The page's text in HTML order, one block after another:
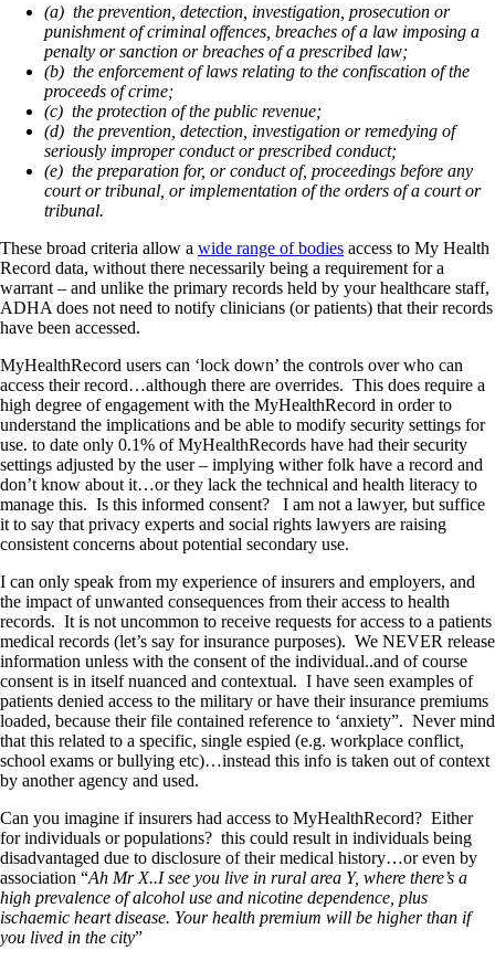
(a) the prevention, detection, investigation, prosecution or
punishment of criminal offences, breaches of a law imposing a
penalty or sanction or breaches of a prescribed law;
(b) the enforcement of laws relating to the confiscation of the
proceeds of crime;
(c) the protection of the public revenue;
(d) the prevention, detection, investigation or remedying of
seriously improper conduct or prescribed conduct;
(e) the preparation for, or conduct of, proceedings before any
court or tribunal, or implementation of the orders of a court or
tribunal.
These broad criteria allow a wide range of bodies access to My Health
Record data, without there necessarily being a requirement for a
warrant – and unlike the primary records held by your healthcare staff,
ADHA does not need to notify clinicians (or patients) that their records
have been accessed.
MyHealthRecord users can ‘lock down’ the controls over who can
access their record…although there are overrides. This does require a
high degree of engagement with the MyHealthRecord in order to
understand the implications and be able to modify security settings for
use. to date only 0.1% of MyHealthRecords have had their security
settings adjusted by the user – implying wither folk have a record and
don’t know about it…or they lack the technical and health literacy to
manage this. Is this informed consent? I am not a lawyer, but suffice
it to say that privacy experts and social rights lawyers are raising
consistent concerns about potential secondary use.
I can only speak from my experience of insurers and employers, and
the impact of unwanted consequences from their access to health
records. It is not uncommon to receive requests for access to a patients
medical records (let’s say for insurance purposes). We NEVER release
information unless with the consent of the individual..and of course
consent is in itself nuanced and contextual. I have seen examples of
patients denied access to the military or have their insurance premiums
loaded, because their file contained reference to ‘anxiety”. Never mind
that this related to a specific, single espied (e.g. workplace conflict,
school exams or bullying etc)…instead this info is taken out of context
by another agency and used.
Can you imagine if insurers had access to MyHealthRecord? Either
for individuals or populations? this could result in individuals being
disadvantaged due to disclosure of their medical history…or even by
association “Ah Mr X..I see you live in rural area Y, where there’s a
high prevalence of alcohol use and nicotine dependence, plus
ischaemic heart disease. Your health premium will be higher than if
you lived in the city”